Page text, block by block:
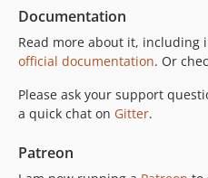
2.4.7
2.4.6
2.4.5
2.4.3
2.4.1
2.4.0
Documentation
Read more about it,
official documentation. Or
Please ask your support
a quick chat on Gitter.
Patreon